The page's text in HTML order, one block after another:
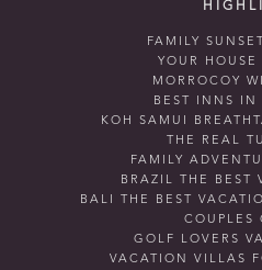
FAMILY
YOUR
MORROCOY
BEST INNS IN
KOH SAMUI
THE REAL
FAMILY
BRAZIL THE BEST
BALI THE BEST
COUPLES
GOLF LOVERS
VACATION VILLAS